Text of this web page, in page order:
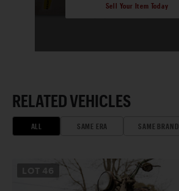
Sell Your Item Today
RELATED VEHICLES
ALL SAME ERA SAME BRAND
46